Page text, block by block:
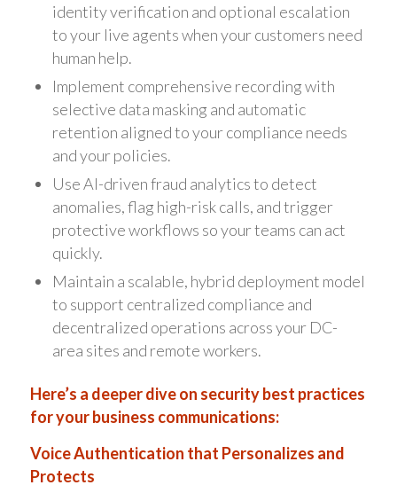
identity verification and optional escalation
to your live agents when your customers need
human help.
Implement comprehensive recording with
selective data masking and automatic
retention aligned to your compliance needs
and your policies.
Use AI-driven fraud analytics to detect
anomalies, flag high-risk calls, and trigger
protective workflows so your teams can act
quickly.
Maintain a scalable, hybrid deployment model
to support centralized compliance and
decentralized operations across your DC-
area sites and remote workers.
Here’s a deeper dive on security best practices
for your business communications:
Voice Authentication that Personalizes and
Protects